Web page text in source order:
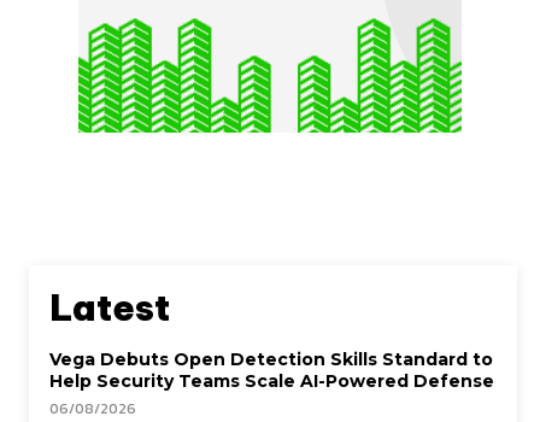
Latest
Vega Debuts Open Detection Skills Standard to
Help Security Teams Scale AI-Powered Defense
06/08/2026